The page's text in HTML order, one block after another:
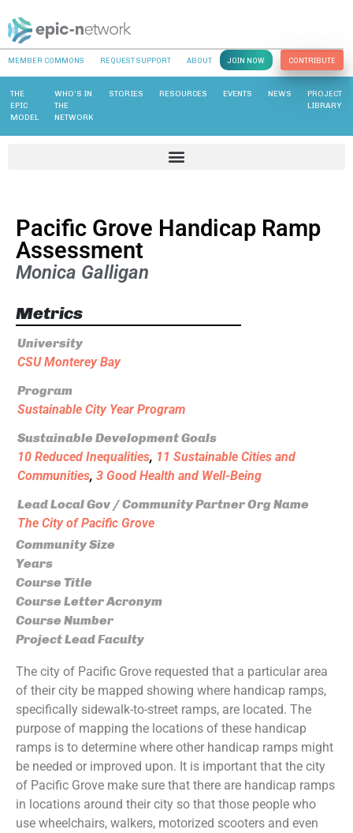
MEMBER COMMONS REQUEST SUPPORT ABOUT JOIN NOW CONTRIBUTE
THE
EPIC
MODEL
WHO’S IN
THE
NETWORK
STORIES RESOURCES EVENTS NEWS
PROJECT
LIBRARY
Pacific Grove Handicap Ramp
Assessment
Monica Galligan
Metrics
University
CSU Monterey Bay
Program
Sustainable City Year Program
Sustainable Development Goals
10 Reduced Inequalities, 11 Sustainable Cities and
Communities, 3 Good Health and Well-Being
Lead Local Gov / Community Partner Org Name
The City of Pacific Grove
Community Size
Years
Course Title
Course Letter Acronym
Course Number
Project Lead Faculty
The city of Pacific Grove requested that a particular area
of their city be mapped showing where handicap ramps,
specifically sidewalk-to-street ramps, are located. The
purpose of mapping the locations of these handicap
ramps is to determine where other handicap ramps might
be needed or improved upon. It is important that the city
of Pacific Grove make sure that there are handicap ramps
in locations around their city so that those people who
use wheelchairs, walkers, motorized scooters and even